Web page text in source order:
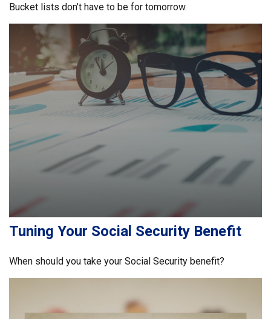
Bucket lists don’t have to be for tomorrow.
Tuning Your Social Security Benefit
When should you take your Social Security benefit?